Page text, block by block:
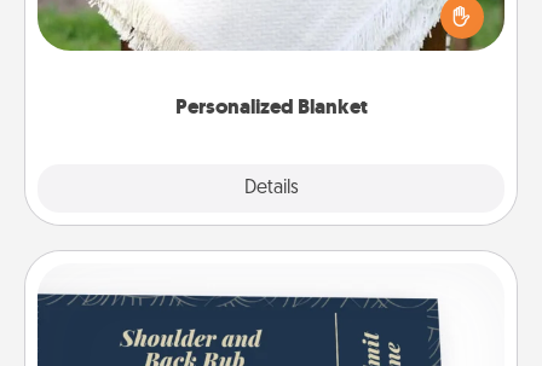
Personalized Blanket
Details
Who wouldn't want a personalized throw blanket
for snuggling on the couch together?
Coupons